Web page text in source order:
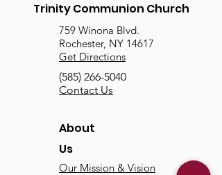
Trinity Communion Church
759 Winona Blvd.
Rochester, NY 14617
Get Directions
(585) 266-5040
Contact Us
About
Us
Our Mission & Vision